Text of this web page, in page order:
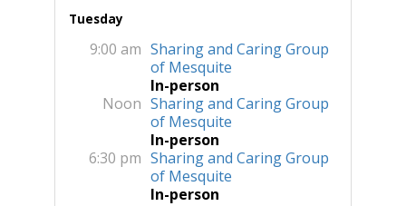
Tuesday
9:00 am Sharing and Caring Group
of Mesquite
In-person
Noon Sharing and Caring Group
of Mesquite
In-person
6:30 pm Sharing and Caring Group
of Mesquite
In-person